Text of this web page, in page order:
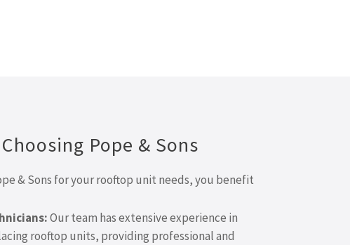
Pope & Sons
& Sons for your rooftop unit needs, you benefit
Our team has extensive experience in
rooftop units, providing professional and